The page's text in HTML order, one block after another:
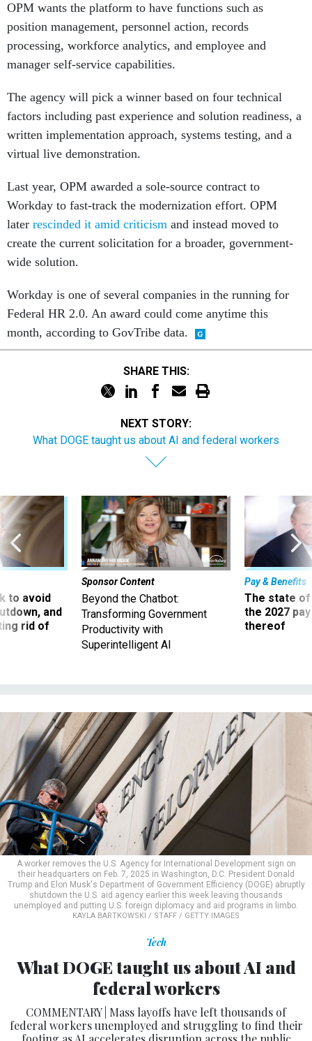
OPM wants the platform to have functions such as
position management, personnel action, records
processing, workforce analytics, and employee and
manager self-service capabilities.
The agency will pick a winner based on four technical
factors including past experience and solution readiness, a
written implementation approach, systems testing, and a
virtual live demonstration.
Last year, OPM awarded a sole-source contract to
Workday to fast-track the modernization effort. OPM
later rescinded it amid criticism and instead moved to
create the current solicitation for a broader, government-
wide solution.
Workday is one of several companies in the running for
Federal HR 2.0. An award could come anytime this
month, according to GovTribe data.
SHARE THIS:
NEXT STORY:
What DOGE taught us about AI and federal workers
to avoid
and
rid of
Sponsor Content
Beyond the Chatbot:
Transforming Government
Productivity with
Superintelligent AI
Pay & Benefits
The state of
the 2027
thereof
A worker removes the U.S. Agency for International Development sign on
their headquarters on Feb. 7, 2025 in Washington, D.C. President Donald
Trump and Elon Musk's Department of Government Efficiency (DOGE) abruptly
shutdown the U.S. aid agency earlier this week leaving thousands
unemployed and putting U.S. foreign diplomacy and aid programs in limbo.
KAYLA BARTKOWSKI / STAFF / GETTY IMAGES
Tech
What DOGE taught us about AI and
federal workers
COMMENTARY | Mass layoffs have left thousands of
federal workers unemployed and struggling to find their